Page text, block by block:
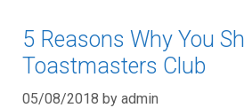
5 Reasons Why You
Toastmasters Club
05/08/2018 by admin